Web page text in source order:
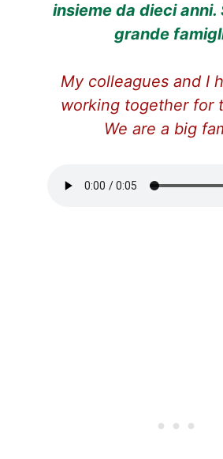
insieme da dieci anni.
grande
My colleagues and I
working together for
We are a big